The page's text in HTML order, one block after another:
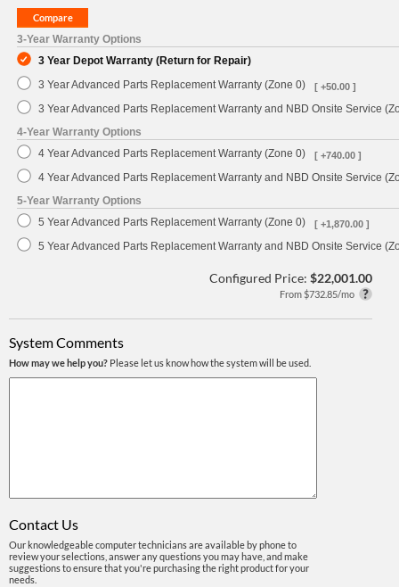
3-Year Warranty Options
3 Year Depot Warranty (Return for Repair)
3 Year Advanced Parts Replacement Warranty (Zone 0)
[ +50.00 ]
3 Year Advanced Parts Replacement Warranty and NBD Onsite Service
4-Year Warranty Options
4 Year Advanced Parts Replacement Warranty (Zone 0)
[ +740.00 ]
4 Year Advanced Parts Replacement Warranty and NBD Onsite Service
5-Year Warranty Options
5 Year Advanced Parts Replacement Warranty (Zone 0)
[ +1,870.00 ]
5 Year Advanced Parts Replacement Warranty and NBD Onsite Service
Configured Price: $22,001.00
From $732.85/mo
System Comments
How may we help you? Please let us know how the system will be used.
Contact Us
Our knowledgeable computer technicians are available by phone to
review your selections, answer any questions you may have, and make
suggestions to ensure that you're purchasing the right product for your
needs.